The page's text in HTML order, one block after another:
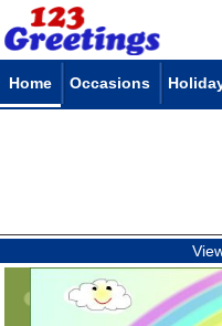
Home Occasions